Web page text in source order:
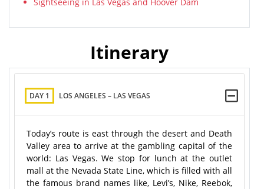
Itinerary
DAY 1 LOS ANGELES – LAS VEGAS
Today’s route is east through the desert and Death
Valley area to arrive at the gambling capital of the
world: Las Vegas. We stop for lunch at the outlet
mall at the Nevada State Line, which is filled with all
the famous brand names like, Levi’s, Nike, Reebok,